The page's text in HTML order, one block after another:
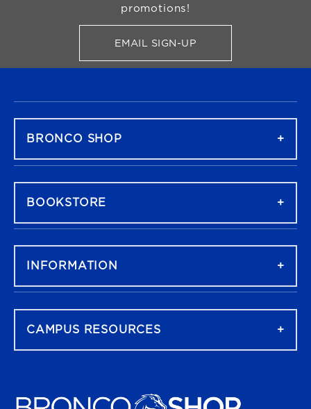
promotions!
EMAIL SIGN-UPFOR BRONCO SHOP
BRONCO SHOP
BOOKSTORE
INFORMATION
CAMPUS RESOURCES